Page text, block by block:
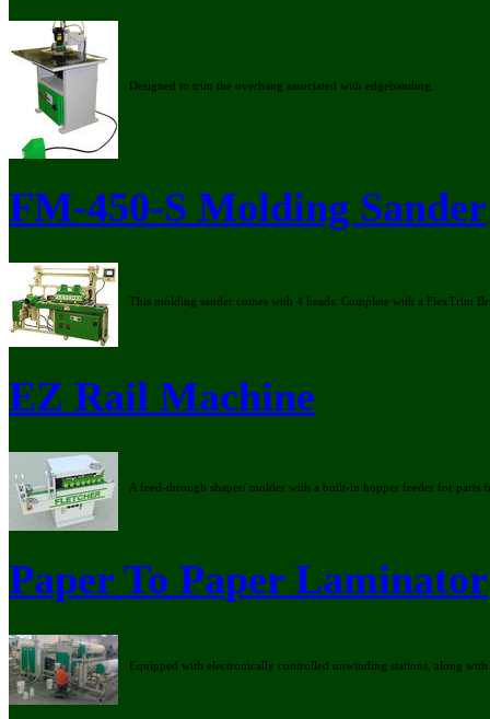
Designed to trim the overhang associated with edgebanding.
FM-450-S Molding Sander
This molding sander comes with 4 heads. Complete with a FlexTrim
EZ Rail Machine
A feed-through shaper/ molder with a built-in hopper feeder for parts
Paper To Paper Laminator
Equipped with electronically controlled unwinding stations, along